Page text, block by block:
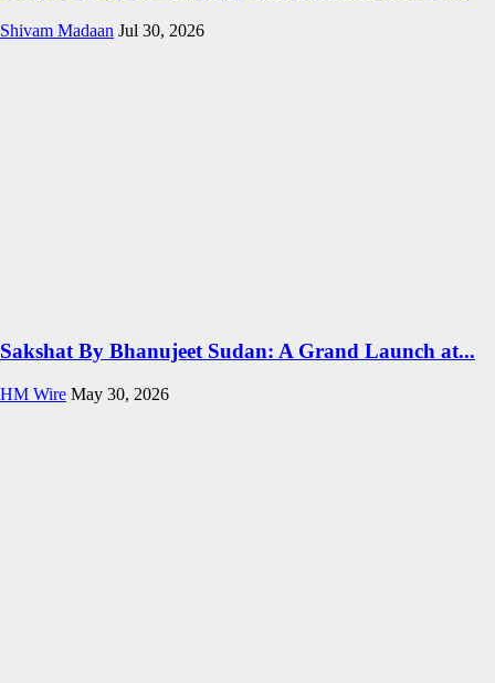
Shivam Madaan Jul 30, 2026
Sakshat By Bhanujeet Sudan: A Grand Launch at...
HM Wire May 30, 2026